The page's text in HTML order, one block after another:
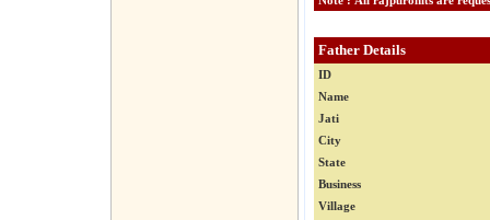
Father Details
ID
Name
Jati
City
State
Business
Village